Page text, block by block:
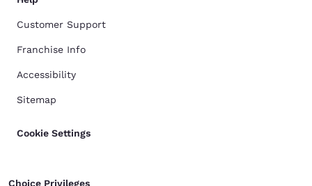
Customer Support
Franchise Info
Accessibility
Sitemap
Cookie Settings
Choice Privileges